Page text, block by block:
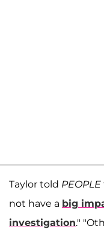
Taylor told PEOPLE
not have a big
investigation."